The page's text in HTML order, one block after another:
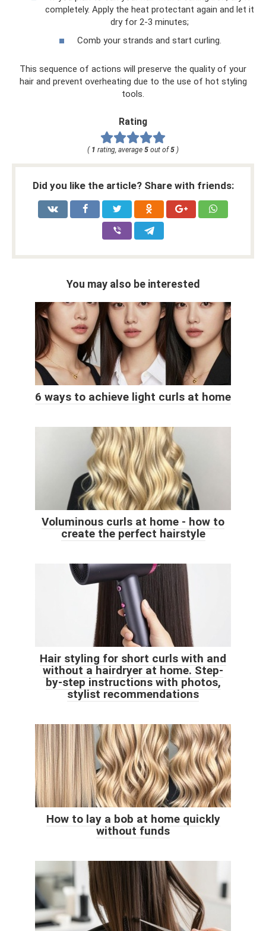
completely. Apply the heat protectant again and let it
dry for 2-3 minutes;
Comb your strands and start curling.
This sequence of actions will preserve the quality of your
hair and prevent overheating due to the use of hot styling
tools.
Rating
( 1 rating, average 5 out of 5 )
Did you like the article? Share with friends:
You may also be interested
6 ways to achieve light curls at home
Voluminous curls at home - how to
create the perfect hairstyle
Hair styling for short curls with and
without a hairdryer at home. Step-
by-step instructions with photos,
stylist recommendations
How to lay a bob at home quickly
without funds